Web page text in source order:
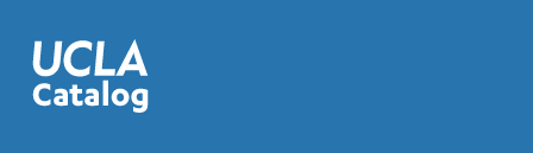
research,
with
increased